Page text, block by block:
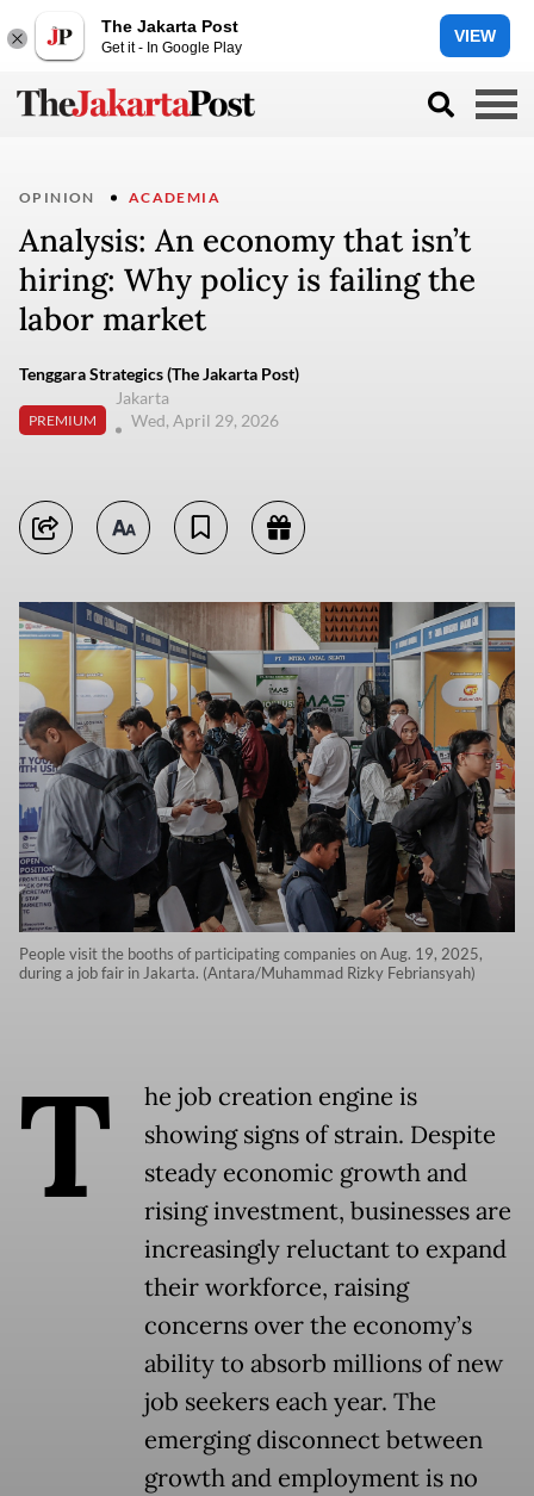
The Jakarta Post
Get it - In Google Play
VIEW
OPINION ACADEMIA
Analysis: An economy that isn’t
hiring: Why policy is failing the
labor market
Tenggara Strategics (The Jakarta Post)
PREMIUM
Jakarta
Wed, April 29, 2026
People visit the booths of participating companies on Aug. 19, 2025,
during a job fair in Jakarta. (Antara/Muhammad Rizky Febriansyah)
T
he job creation engine is
showing signs of strain. Despite
steady economic growth and
rising investment, businesses are
increasingly reluctant to expand
their workforce, raising
concerns over the economy’s
ability to absorb millions of new
job seekers each year. The
emerging disconnect between
growth and employment is no